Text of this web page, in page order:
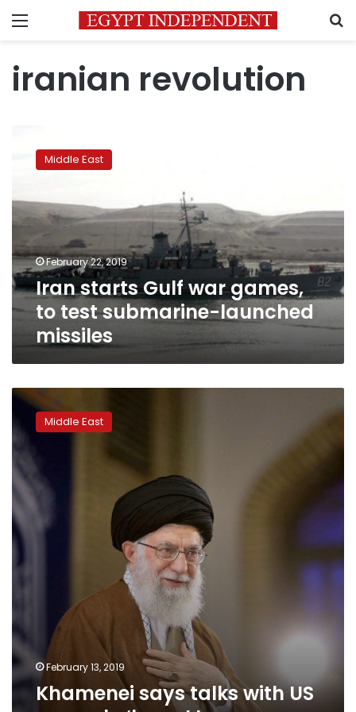
Menu
iranian revolution
starts
games,
submarine-
launched
missiles
Middle East
February 22, 2019
Iran starts Gulf war games,
to test submarine-launched
missiles
Khamenei
talks
with
can
only
‘harm’
Iran
Middle East
February 13, 2019
Khamenei says talks with US